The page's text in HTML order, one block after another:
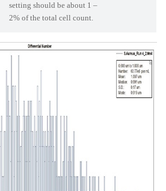
setting should be about 1 –
2% of the total cell count.